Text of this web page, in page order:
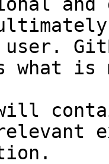
user.
what
will